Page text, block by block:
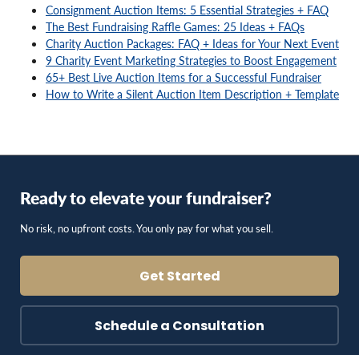
Consignment Auction Items: 5 Essential Strategies + FAQ
The Best Fundraising Raffle Games: 25 Ideas + FAQs
Charity Auction Packages: FAQ + Ideas for Your Next Event
9 Charity Event Marketing Strategies to Boost Engagement
65+ Best Live Auction Items for a Successful Fundraiser
How to Write a Silent Auction Item Description + Template
Ready to elevate your fundraiser?
No risk, no upfront costs. You only pay for what you sell.
Get Started
Schedule a Consultation